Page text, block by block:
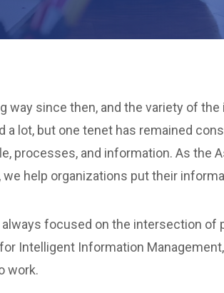
way since then, and the variety of
a lot, but one tenet has remained
processes, and information. As the
help organizations put their
always focused on the intersection of
Intelligent Information
work.